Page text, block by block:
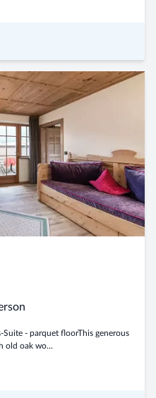
- parquet floorThis generous
old oak wo...